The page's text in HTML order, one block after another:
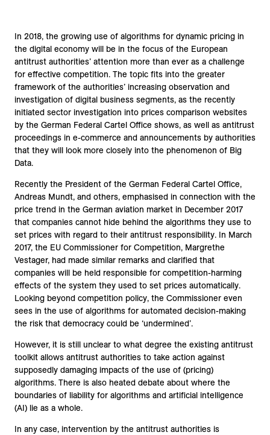
In 2018, the growing use of algorithms for dynamic pricing in
the digital economy will be in the focus of the European
antitrust authorities’ attention more than ever as a challenge
for effective competition. The topic fits into the greater
framework of the authorities’ increasing observation and
investigation of digital business segments, as the recently
initiated sector investigation into prices comparison websites
by the German Federal Cartel Office shows, as well as antitrust
proceedings in e-commerce and announcements by authorities
that they will look more closely into the phenomenon of Big
Data.
Recently the President of the German Federal Cartel Office,
Andreas Mundt, and others, emphasised in connection with the
price trend in the German aviation market in December 2017
that companies cannot hide behind the algorithms they use to
set prices with regard to their antitrust responsibility. In March
2017, the EU Commissioner for Competition, Margrethe
Vestager, had made similar remarks and clarified that
companies will be held responsible for competition-harming
effects of the system they used to set prices automatically.
Looking beyond competition policy, the Commissioner even
sees in the use of algorithms for automated decision-making
the risk that democracy could be ‘undermined’.
However, it is still unclear to what degree the existing antitrust
toolkit allows antitrust authorities to take action against
supposedly damaging impacts of the use of (pricing)
algorithms. There is also heated debate about where the
boundaries of liability for algorithms and artificial intelligence
(AI) lie as a whole.
In any case, intervention by the antitrust authorities is